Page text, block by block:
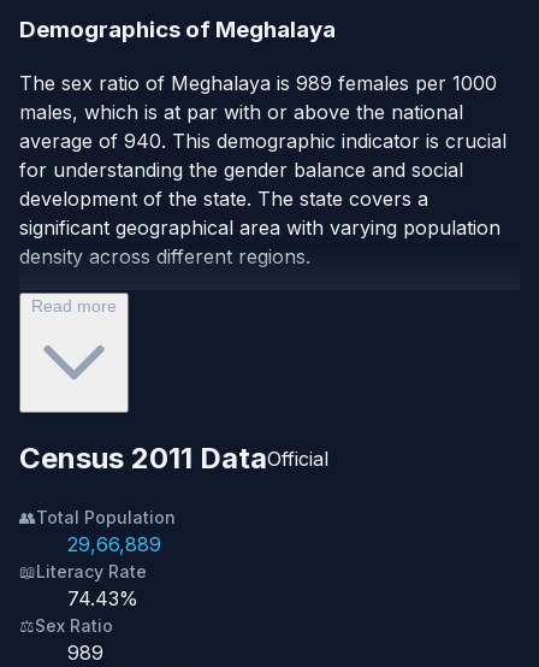
Demographics of Meghalaya
The sex ratio of Meghalaya is 989 females per 1000
males, which is at par with or above the national
average of 940. This demographic indicator is crucial
for understanding the gender balance and social
development of the state. The state covers a
significant geographical area with varying population
density across different regions.
Read more
Census 2011 DataOfficial
👥Total Population
29,66,889
📖Literacy Rate
74.43%
⚖️Sex Ratio
989